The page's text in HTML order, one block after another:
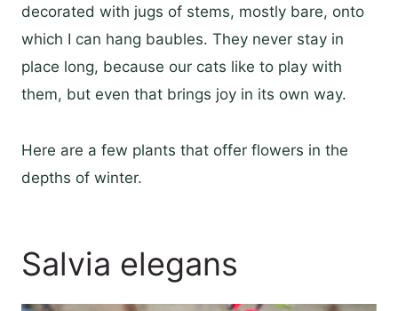
decorated with jugs of stems, mostly bare, onto
which I can hang baubles. They never stay in
place long, because our cats like to play with
them, but even that brings joy in its own way.
Here are a few plants that offer flowers in the
depths of winter.
Salvia elegans